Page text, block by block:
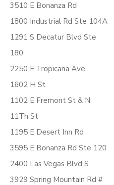
3510 E Bonanza Rd
1800 Industrial Rd Ste 104A
1291 S Decatur Blvd Ste
180
2250 E Tropicana Ave
1602 H St
1102 E Fremont St & N
11Th St
1195 E Desert Inn Rd
3595 E Bonanza Rd Ste 120
2400 Las Vegas Blvd S
3929 Spring Mountain Rd #